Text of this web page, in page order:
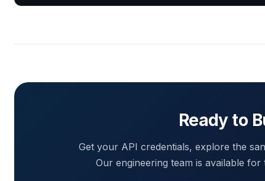
Ready to
Get your API credentials, explore the
Our engineering team is available